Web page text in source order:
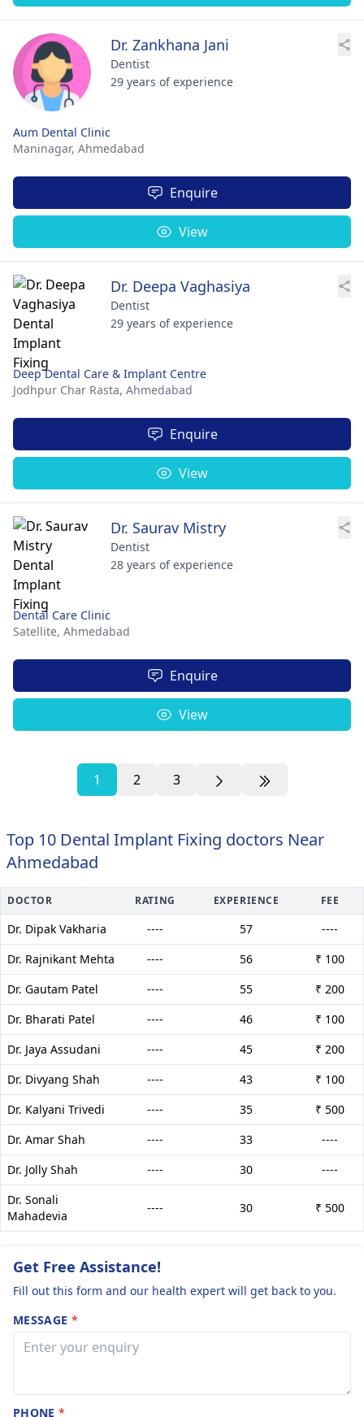
Dr. Zankhana Jani
Dentist
29 years of experience
Aum Dental Clinic
Maninagar, Ahmedabad
Enquire
View
Dr. Deepa Vaghasiya
Dentist
29 years of experience
Deep Dental Care & Implant Centre
Jodhpur Char Rasta, Ahmedabad
Enquire
View
Dr. Saurav Mistry
Dentist
28 years of experience
Dental Care Clinic
Satellite, Ahmedabad
Enquire
View
1 2 3
Top 10 Dental Implant Fixing doctors Near
Ahmedabad
DOCTOR RATING EXPERIENCE FEE
Dr. Dipak Vakharia ---- 57
----
Dr. Rajnikant Mehta
---- 56
₹ 100
Dr. Gautam Patel
---- 55
₹ 200
Dr. Bharati Patel
---- 46
₹ 100
Dr. Jaya Assudani
---- 45
₹ 200
Dr. Divyang Shah
---- 43
₹ 100
Dr. Kalyani Trivedi
---- 35
₹ 500
Dr. Amar Shah
---- 33
----
Dr. Jolly Shah
---- 30
----
Dr. Sonali
Mahadevia
---- 30 ₹ 500
Get Free Assistance!
Fill out this form and our health expert will get back to you.
MESSAGE *
PHONE*